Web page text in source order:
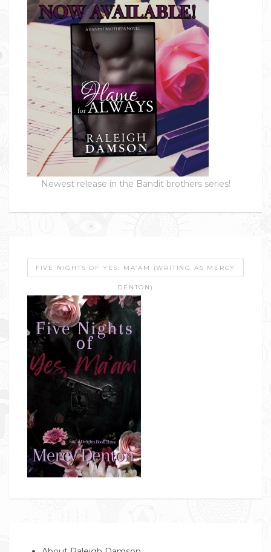
Newest release in the Bandit brothers series!
FIVE NIGHTS OF YES, MA’AM (WRITING AS MERCY
DENTON)